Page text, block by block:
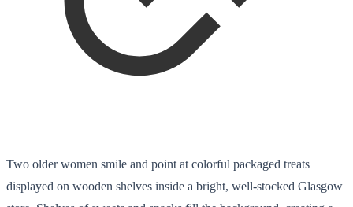
Two older women smile and point at colorful packaged treats
displayed on wooden shelves inside a bright, well-stocked Glasgow